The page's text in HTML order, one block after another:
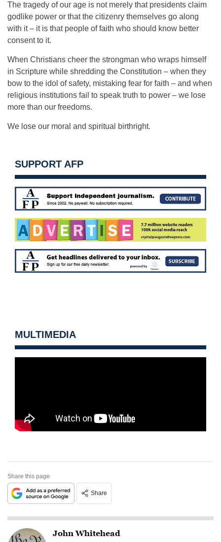
The tragedy of our age is not merely that presidents claim
godlike power or that the citizenry themselves go along
with it – it is that people of faith who should know better
consent to it.
When Christians cheer the strongman who wraps himself
in Scripture while shredding the Constitution – when they
bow to the idol of safety, mistaking fear for faith – and when
religious institutions fail to speak truth to power – we lose
more than our freedoms.
We lose our moral and spiritual birthright.
SUPPORT AFP
MULTIMEDIA
Share this page
Share
John Whitehead